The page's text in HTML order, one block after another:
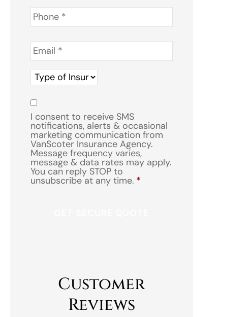
Phone *
Email *
Type
of
Insurance
Consent
I consent to receive SMS
notifications, alerts & occasional
marketing communication from
VanScoter Insurance Agency.
Message frequency varies,
message & data rates may apply.
You can reply STOP to
unsubscribe at any time. *
Customer
Reviews